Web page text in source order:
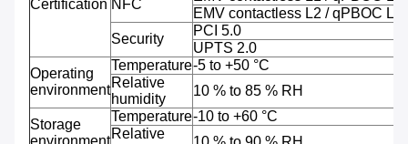
Certification NFC
EMV contactless L2 / qPBOC L2
Security
PCI 5.0
UPTS 2.0
Operating
environment
Temperature-5 to +50 °C
Relative
humidity
10 % to 85 % RH
Storage
Temperature-10 to +60 °C
Relative